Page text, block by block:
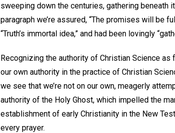
sweeping down the centuries, gathering beneath
paragraph we’re assured, “The promises will be
“Truth’s immortal idea,” and had been lovingly
Recognizing the authority of Christian Science
our own authority in the practice of Christian
we see that we’re not on our own, meagerly
authority of the Holy Ghost, which impelled the
establishment of early Christianity in the New
every prayer.